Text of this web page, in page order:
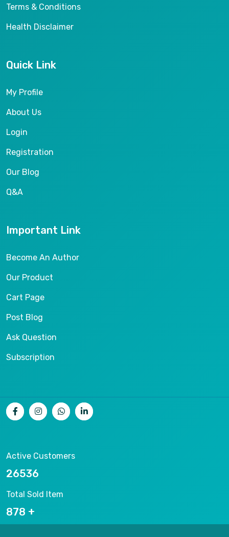
Terms & Conditions
Health Disclaimer
Quick Link
My Profile
About Us
Login
Registration
Our Blog
Q&A
Important Link
Become An Author
Our Product
Cart Page
Post Blog
Ask Question
Subscription
Active Customers
26536
Total Sold Item
878